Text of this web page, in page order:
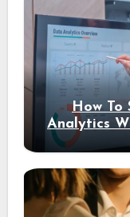
How To
Analytics